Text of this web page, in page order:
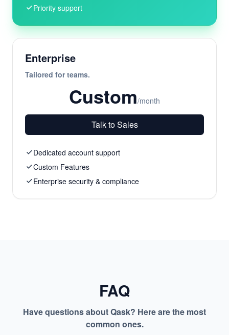
Priority support
Enterprise
Tailored for teams.
Custom/month
Talk to Sales
Dedicated account support
Custom Features
Enterprise security & compliance
FAQ
Have questions about Qask? Here are the most
common ones.